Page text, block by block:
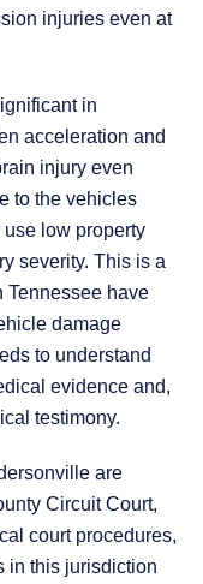
injuries even at
in
acceleration and
injury even
to the vehicles
low property
severity. This is a
Tennessee have
damage
to understand
evidence and,
testimony.
are
Circuit Court,
court procedures,
in this jurisdiction